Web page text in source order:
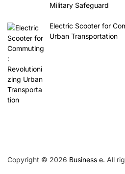
Military Safeguard
Electric Scooter for
Urban Transportation
Copyright © 2026 Business e. All